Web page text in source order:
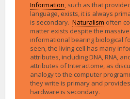
Information, such as that
language, exists, it is always
is secondary.Naturalism often
matter exists despite the
informational bearing biological
seen, the living cell has many
attributes, including DNA, RNA,
attributes of Interactome, as
analogy to the computer
they write is primary and
hardware is secondary.